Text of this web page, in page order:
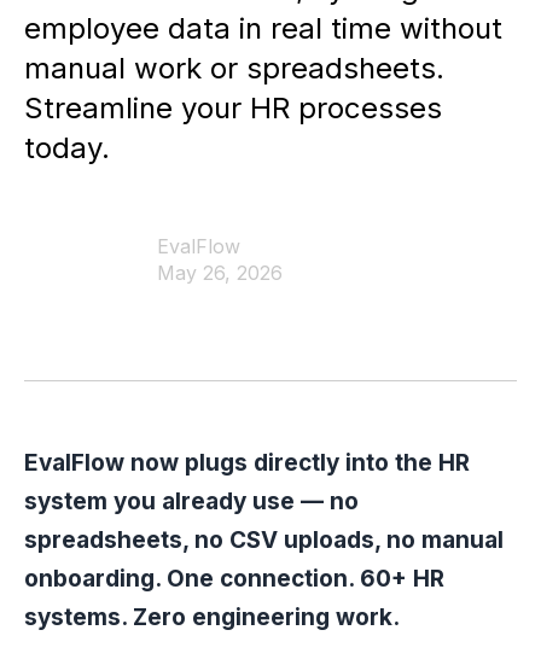
employee data in real time without
manual work or spreadsheets.
Streamline your HR processes
today.
EvalFlow
May 26, 2026
EvalFlow now plugs directly into the HR
system you already use — no
spreadsheets, no CSV uploads, no manual
onboarding. One connection. 60+ HR
systems. Zero engineering work.